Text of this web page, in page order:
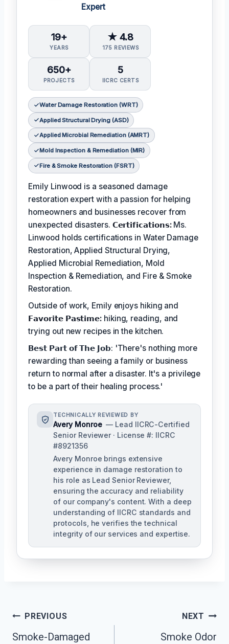
Expert
19+
YEARS
★ 4.8
175 REVIEWS
650+
PROJECTS
5
IICRC CERTS
Water Damage Restoration (WRT)
Applied Structural Drying (ASD)
Applied Microbial Remediation (AMRT)
Mold Inspection & Remediation (MIR)
Fire & Smoke Restoration (FSRT)
Emily Linwood is a seasoned damage
restoration expert with a passion for helping
homeowners and businesses recover from
unexpected disasters. 𝗖𝗲𝗿𝘁𝗶𝗳𝗶𝗰𝗮𝘁𝗶𝗼𝗻𝘀:Ms.
Linwood holds certifications in Water Damage
Restoration, Applied Structural Drying,
Applied Microbial Remediation, Mold
Inspection & Remediation, and Fire & Smoke
Restoration.
Outside of work, Emily enjoys hiking and
𝗙𝗮𝘃𝗼𝗿𝗶𝘁𝗲 𝗣𝗮𝘀𝘁𝗶𝗺𝗲: hiking, reading, and
trying out new recipes in the kitchen.
𝗕𝗲𝘀𝘁 𝗣𝗮𝗿𝘁 𝗼𝗳 𝗧𝗵𝗲 𝗝𝗼𝗯: 'There's nothing more
rewarding than seeing a family or business
return to normal after a disaster. It's a privilege
to be a part of their healing process.'
TECHNICALLY REVIEWED BY
Avery Monroe — Lead IICRC-Certified
Senior Reviewer · License #: IICRC
#8921356
Avery Monroe brings extensive
experience in damage restoration to
his role as Lead Senior Reviewer,
ensuring the accuracy and reliability
of our company's content. With a deep
understanding of IICRC standards and
protocols, he verifies the technical
integrity of our services and expertise.
Post
Navigation
PREVIOUS
Smoke-Damaged
NEXT
Smoke Odor